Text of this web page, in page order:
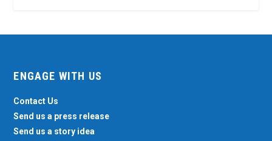
ENGAGE WITH US
Contact Us
Send us a press release
Send us a story idea